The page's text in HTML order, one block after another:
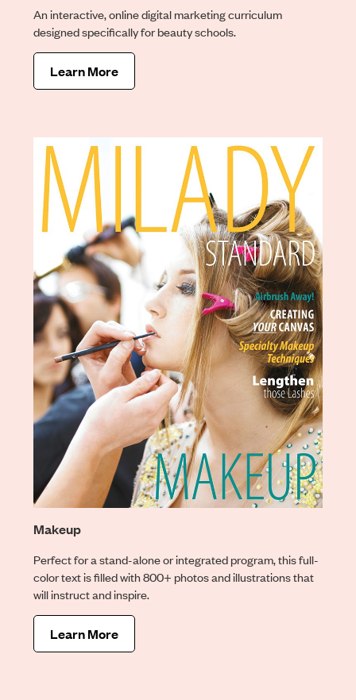
An interactive, online digital marketing curriculum
designed specifically for beauty schools.
Learn More
Makeup
Perfect for a stand-alone or integrated program, this full-
color text is filled with 800+ photos and illustrations that
will instruct and inspire.
Learn More